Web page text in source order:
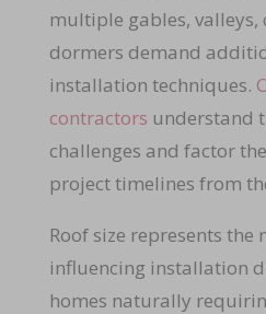
multiple gables, valleys,
dormers demand
installation techniques.
contractors understand
challenges and factor
project timelines from
Roof size represents
influencing installation
homes naturally